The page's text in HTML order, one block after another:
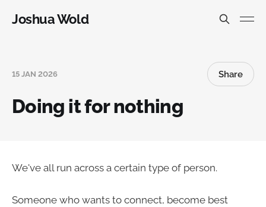
Joshua Wold
15 JAN 2026 Share
Doing it for nothing
We've all run across a certain type of person.
Someone who wants to connect, become best